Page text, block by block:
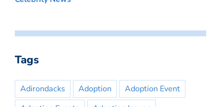
Tags
Adirondacks Adoption
Adoption Event